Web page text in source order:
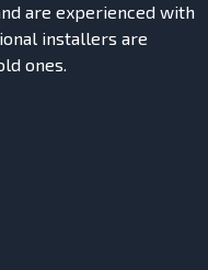
are experienced with
installers are
ones.